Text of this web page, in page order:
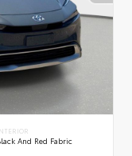
And Red Fabric